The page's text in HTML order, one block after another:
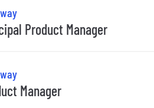
Product Manager
Manager